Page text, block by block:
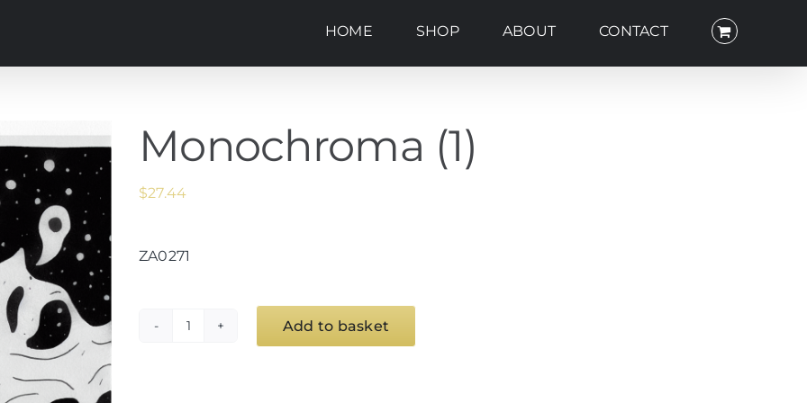
HOME SHOP ABOUT CONTACT
Monochroma (1)
$27.44
ZA0271
Monochroma
Add to basket